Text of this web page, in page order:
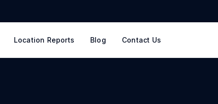
Location Reports Blog Contact Us